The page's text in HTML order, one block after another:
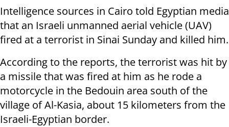
Intelligence sources in Cairo told Egyptian media
that an Israeli unmanned aerial vehicle (UAV)
fired at a terrorist in Sinai Sunday and killed him.
According to the reports, the terrorist was hit by
a missile that was fired at him as he rode a
motorcycle in the Bedouin area south of the
village of Al-Kasia, about 15 kilometers from the
Israeli-Egyptian border.